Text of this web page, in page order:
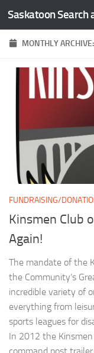
Skip to content
Saskatoon Search
MONTHLY ARCHIVE:
FUNDRAISING/
Kinsmen Club
Again!
The mandate of the
the Community’s
incredible variety of
everything from
sports leagues for
In 2012 the Kinsmen